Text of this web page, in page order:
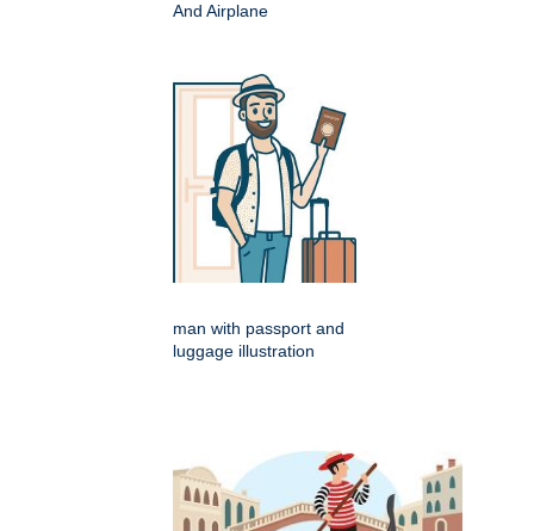
And Airplane
man with passport and
luggage illustration